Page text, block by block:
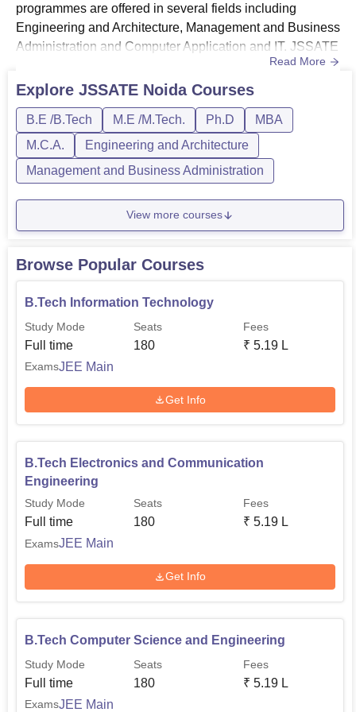
programmes are offered in several fields including
Engineering and Architecture, Management and Business
Administration and Computer Application and IT. JSSATE
Noida Courses 2026: B.Tech, MBA, MCA, M.Tech and
Ph.D.Students must clear 10+2 with Physics and
optional subjects and have valid score in JEE
Main/UPCET to clear the JSSATE Noida BTech co...
Read More
Explore JSSATE NoidaCourses
B.E /B.Tech M.E /M.Tech. Ph.D
MBA
M.C.A.
Engineering and Architecture
Management and Business Administration
View more courses
Browse Popular Courses
B.Tech Information Technology
Study Mode
Full time
Seats
180
Fees
₹ 5.19 L
ExamsJEE Main
Get Info
B.Tech Electronics and Communication
Engineering
Study Mode
Full time
Seats
180
Fees
₹ 5.19 L
ExamsJEE Main
Get Info
B.Tech Computer Science and Engineering
Study Mode
Full time
Seats
180
Fees
₹ 5.19 L
ExamsJEE Main